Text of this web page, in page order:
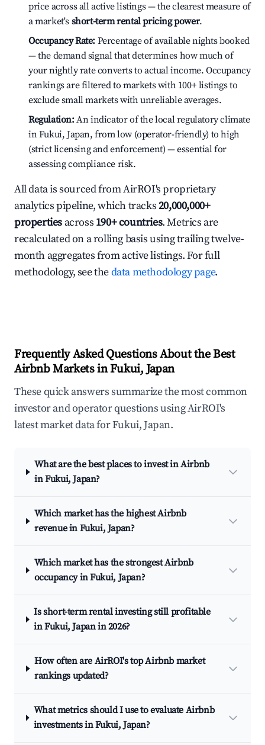
price across all active listings — the clearest measure of
a market's short-term rental pricing power.
Occupancy Rate: Percentage of available nights booked
— the demand signal that determines how much of
your nightly rate converts to actual income. Occupancy
rankings are filtered to markets with 100+ listings to
exclude small markets with unreliable averages.
Regulation:An indicator of the local regulatory climate
in Fukui, Japan, from low (operator-friendly) to high
(strict licensing and enforcement) — essential for
assessing compliance risk.
All data is sourced from AirROI's proprietary
analytics pipeline, which tracks20,000,000+
properties across 190+ countries. Metrics are
recalculated on a rolling basis using trailing twelve-
month aggregates from active listings. For full
methodology, see thedata methodology page.
Frequently Asked Questions About the Best
Airbnb Markets in Fukui, Japan
These quick answers summarize the most common
investor and operator questions using AirROI's
latest market data for Fukui, Japan.
What are the best places to invest in Airbnb
in Fukui, Japan?
Which market has the highest Airbnb
revenue in Fukui, Japan?
Which market has the strongest Airbnb
occupancy in Fukui, Japan?
Is short-term rental investing still profitable
in Fukui, Japan in 2026?
How often are AirROI's top Airbnb market
rankings updated?
What metrics should I use to evaluate Airbnb
investments in Fukui, Japan?